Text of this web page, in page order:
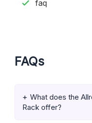
faq
FAQs
What does the
Rack offer?